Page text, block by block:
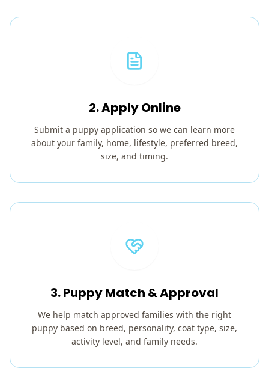
2. Apply Online
Submit a puppy application so we can learn more
about your family, home, lifestyle, preferred breed,
size, and timing.
3. Puppy Match & Approval
We help match approved families with the right
puppy based on breed, personality, coat type, size,
activity level, and family needs.